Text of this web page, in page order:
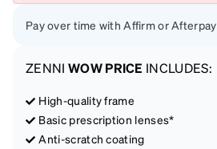
Pay over time with Affirm or Afterpay
ZENNI WOW PRICE INCLUDES:
High-quality frame
Basic prescription lenses*
Anti-scratch coating